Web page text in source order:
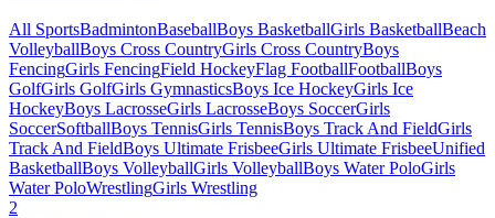
All SportsBadmintonBaseballBoys BasketballGirls BasketballBeach
VolleyballBoys Cross CountryGirls Cross CountryBoys
FencingGirls FencingField HockeyFlag FootballFootballBoys
GolfGirls GolfGirls GymnasticsBoys Ice HockeyGirls Ice
HockeyBoys LacrosseGirls LacrosseBoys SoccerGirls
SoccerSoftballBoys TennisGirls TennisBoys Track And FieldGirls
Track And FieldBoys Ultimate FrisbeeGirls Ultimate FrisbeeUnified
BasketballBoys VolleyballGirls VolleyballBoys Water PoloGirls
Water PoloWrestlingGirls Wrestling
2